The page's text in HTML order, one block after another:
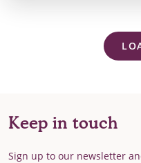
Keep in touch
Sign up to our newsletter